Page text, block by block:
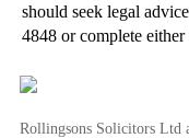
should seek legal
4848 or complete either
Rollingsons Solicitors Ltd